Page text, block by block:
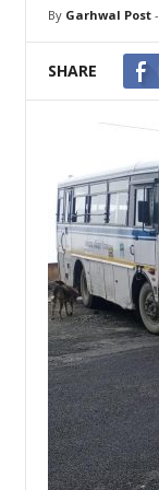
By Garhwal Post-
SHARE